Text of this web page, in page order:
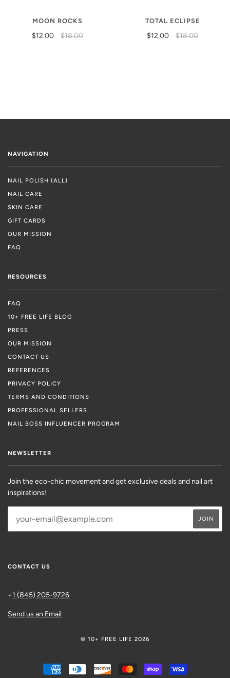
MOON ROCKS
$12.00 $18.00
TOTAL ECLIPSE
$12.00 $18.00
NAVIGATION
NAIL POLISH (ALL)
NAIL CARE
SKIN CARE
GIFT CARDS
OUR MISSION
FAQ
RESOURCES
FAQ
10+ FREE LIFE BLOG
PRESS
OUR MISSION
CONTACT US
REFERENCES
PRIVACY POLICY
TERMS AND CONDITIONS
PROFESSIONAL SELLERS
NAIL BOSS INFLUENCER PROGRAM
NEWSLETTER
Join the eco-chic movement and get exclusive deals and nail art
inspirations!
CONTACT US
+1 (845) 205-9726
Send us an Email
© 10+ FREE LIFE 2026
AMERICAN
EXPRESS
DINERS
CLUB
DISCOVERMASTERSHOPIFY
PAY
VISA